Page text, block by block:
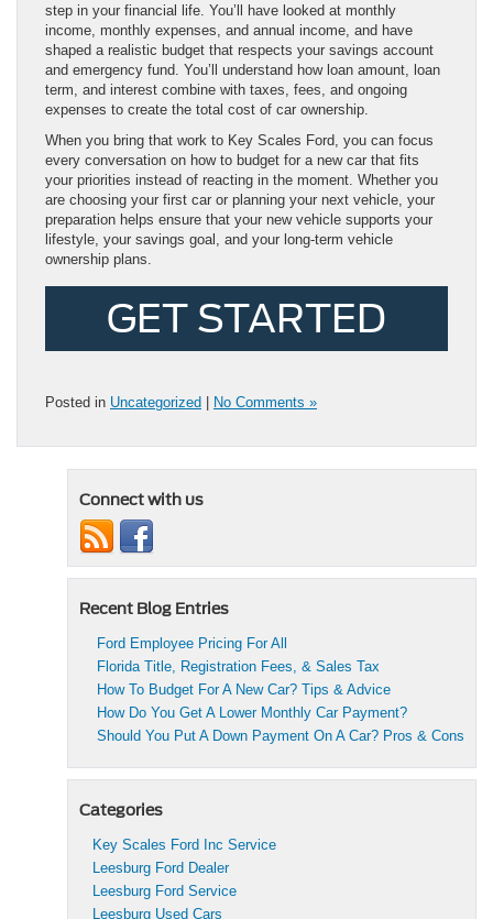
step in your financial life. You’ll have looked at monthly
income, monthly expenses, and annual income, and have
shaped a realistic budget that respects your savings account
and emergency fund. You’ll understand how loan amount, loan
term, and interest combine with taxes, fees, and ongoing
expenses to create the total cost of car ownership.
When you bring that work to Key Scales Ford, you can focus
every conversation on how to budget for a new car that fits
your priorities instead of reacting in the moment. Whether you
are choosing your first car or planning your next vehicle, your
preparation helps ensure that your new vehicle supports your
lifestyle, your savings goal, and your long-term vehicle
ownership plans.
GET STARTED
Posted in Uncategorized No Comments »
Connect with us
Recent Blog Entries
Ford Employee Pricing For All
Florida Title, Registration Fees, & Sales Tax
How To Budget For A New Car? Tips & Advice
How Do You Get A Lower Monthly Car Payment?
Should You Put A Down Payment On A Car? Pros & Cons
Categories
Key Scales Ford Inc Service
Leesburg Ford Dealer
Leesburg Ford Service
Leesburg Used Cars